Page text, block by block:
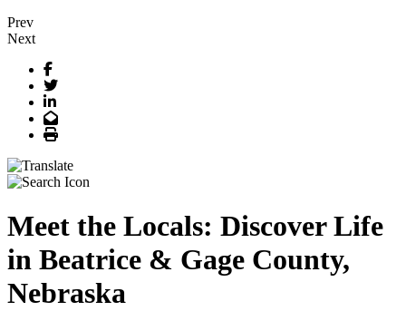
Prev
Next
Facebook
Twitter
LinkedIn
Email
Print
Meet the Locals: Discover Life
in Beatrice & Gage County,
Nebraska